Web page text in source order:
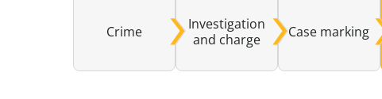
Crime
Investigation
and charge
Case marking